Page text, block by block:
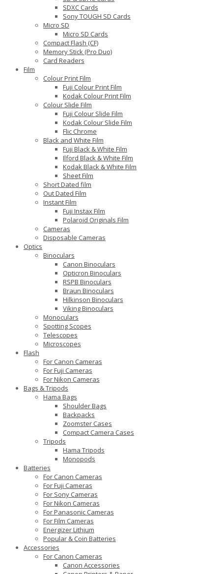
SDXC Cards
Sony TOUGH SD Cards
Micro SD
Micro SD Cards
Compact Flash (CF)
Memory Stick (Pro Duo)
Card Readers
Film
Colour Print Film
Fuji Colour Print Film
Kodak Colour Print Film
Colour Slide Film
Fuji Colour Slide Film
Kodak Colour Slide Film
Flic Chrome
Black and White Film
Fuji Black & White Film
Ilford Black & White Film
Kodak Black & White Film
Sheet Film
Short Dated film
Out Dated Film
Instant Film
Fuji Instax Film
Polaroid Originals Film
Cameras
Disposable Cameras
Optics
Binoculars
Canon Binoculars
Opticron Binoculars
RSPB Binoculars
Braun Binoculars
Hilkinson Binoculars
Viking Binoculars
Monoculars
Spotting Scopes
Telescopes
Microscopes
Flash
For Canon Cameras
For Fuji Cameras
For Nikon Cameras
Bags & Tripods
Hama Bags
Shoulder Bags
Backpacks
Zoomster Cases
Compact Camera Cases
Tripods
Hama Tripods
Monopods
Batteries
For Canon Cameras
For Fuji Cameras
For Sony Cameras
For Nikon Cameras
For Panasonic Cameras
For Film Cameras
Energizer Lithium
Popular & Coin Batteries
Accessories
For Canon Cameras
Canon Accessories